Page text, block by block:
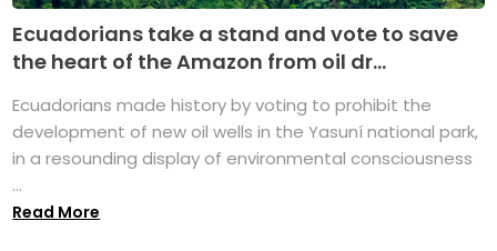
Ecuadorians take a stand and vote to save
the heart of the Amazon from oil dr...
Ecuadorians made history by voting to prohibit the
development of new oil wells in the Yasuní national park,
in a resounding display of environmental consciousness
...
Read More